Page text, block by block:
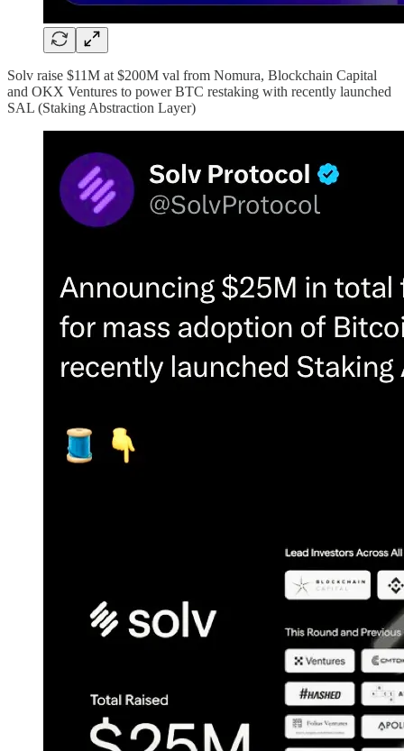
Solv raise $11M at $200M val from Nomura, Blockchain Capital
and OKX Ventures to power BTC restaking with recently launched
SAL (Staking Abstraction Layer)